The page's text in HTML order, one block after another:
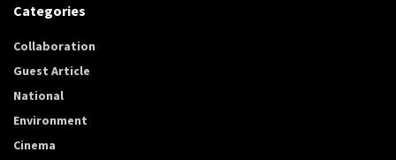
Categories
Collaboration
Guest Article
National
Environment
Cinema